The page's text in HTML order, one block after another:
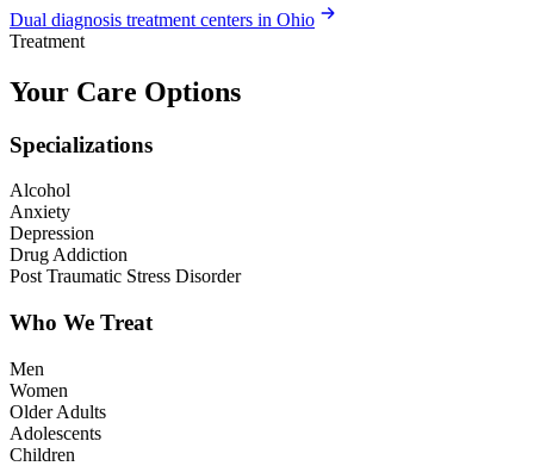
Dual diagnosis treatment centers in Ohio
Treatment
Your Care Options
Specializations
Alcohol
Anxiety
Depression
Drug Addiction
Post Traumatic Stress Disorder
Who We Treat
Men
Women
Older Adults
Adolescents
Children